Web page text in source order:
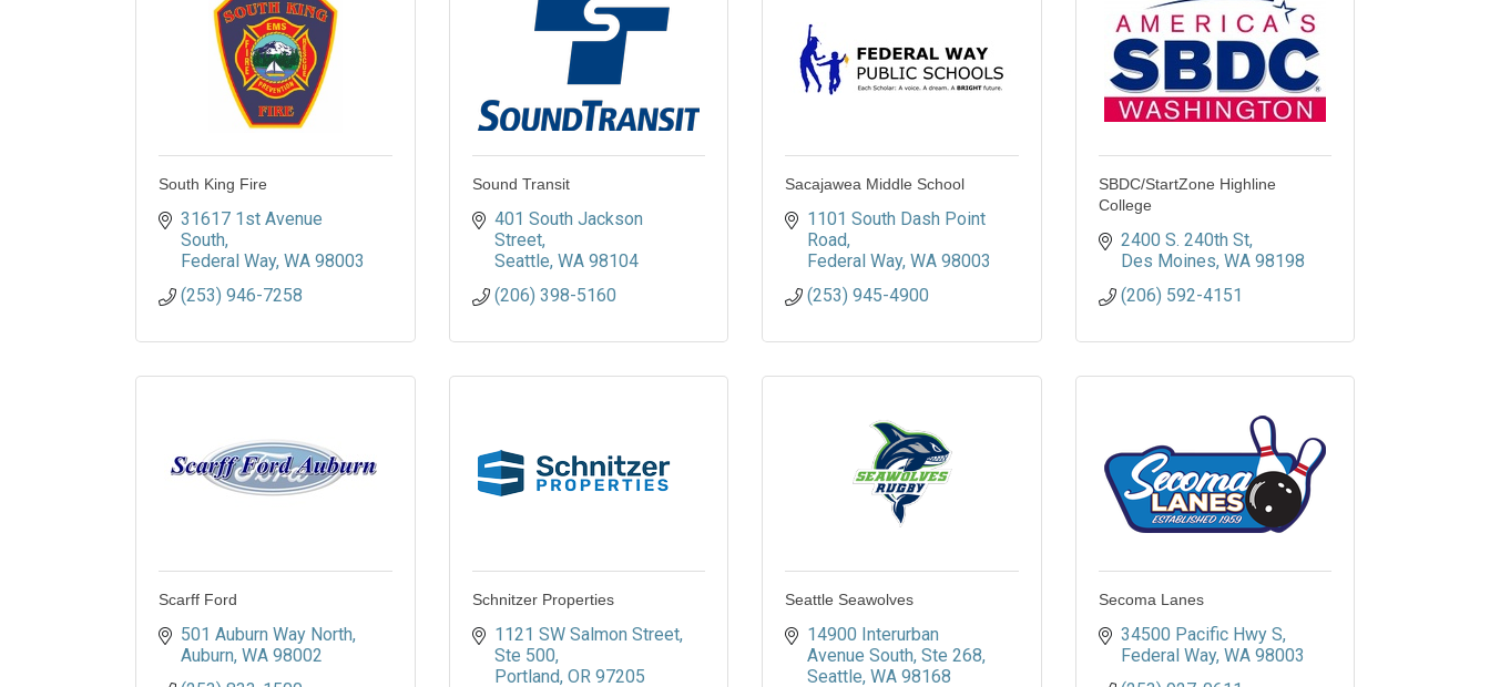
South King Fire
31617 1st Avenue
South
Federal Way WA 98003
(253) 946-7258
Sound Transit
401 South Jackson
Street
Seattle WA 98104
(206) 398-5160
Sacajawea Middle School
1101 South Dash Point
Road
Federal Way WA 98003
(253) 945-4900
SBDC/StartZone Highline
College
2400 S. 240th St
Des Moines WA 98198
(206) 592-4151
Scarff Ford
501 Auburn Way North
Auburn WA 98002
Schnitzer Properties
1121 SW Salmon Street
Ste 500
Portland OR 97205
Seattle Seawolves
14900 Interurban
Avenue South Ste 268
Seattle WA 98168
Secoma Lanes
34500 Pacific Hwy S
Federal Way WA 98003